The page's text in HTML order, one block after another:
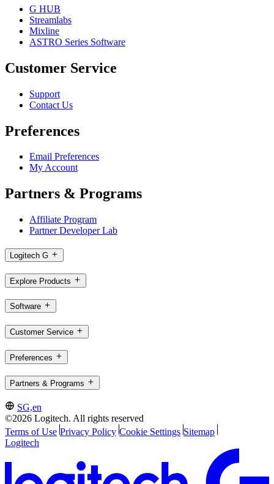
G HUB
Streamlabs
Mixline
ASTRO Series Software
Customer Service
Support
Contact Us
Preferences
Email Preferences
My Account
Partners & Programs
Affiliate Program
Partner Developer Lab
Logitech G
Explore Products
Software
Customer Service
Preferences
Partners & Programs
SG,en
©2026 Logitech. All rights reserved
Terms of Use Privacy Policy Cookie Settings Sitemap
Logitech